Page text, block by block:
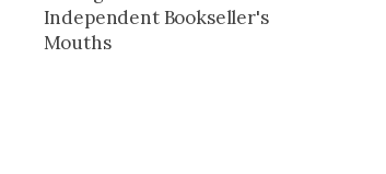
Independent Bookseller's
Mouths